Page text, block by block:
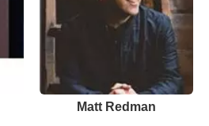
Matt Redman